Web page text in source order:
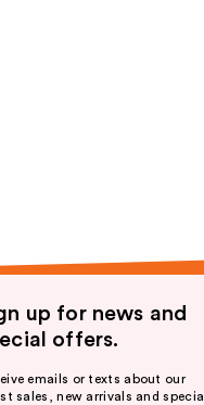
up for news and
offers.
emails or texts about our
sales, new arrivals and special